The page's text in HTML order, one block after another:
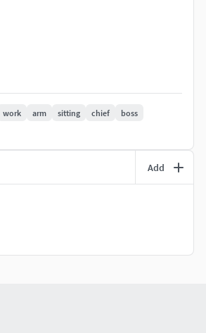
work arm sitting chief
boss
Add